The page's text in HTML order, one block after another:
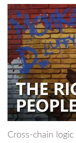
Cross-chain logic